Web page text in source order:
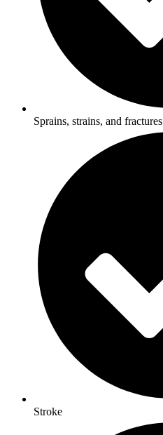
Sprains, strains, and fractures
Stroke